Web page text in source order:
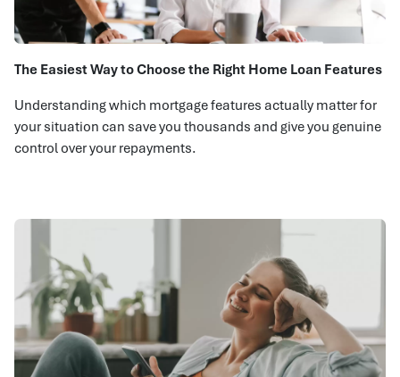
The Easiest Way to Choose the Right Home Loan Features
Understanding which mortgage features actually matter for
your situation can save you thousands and give you genuine
control over your repayments.